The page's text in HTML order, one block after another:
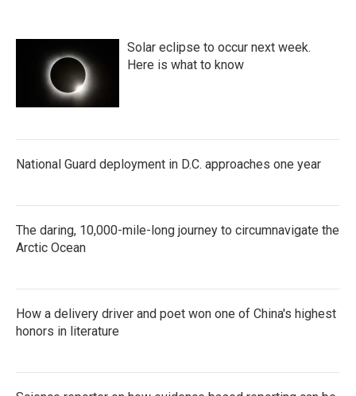
Solar eclipse to occur next week.
Here is what to know
National Guard deployment in D.C. approaches one year
The daring, 10,000-mile-long journey to circumnavigate the
Arctic Ocean
How a delivery driver and poet won one of China's highest
honors in literature